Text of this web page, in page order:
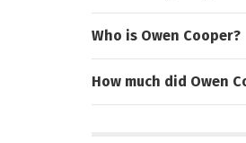
Who is Owen Cooper?
How much did Owen